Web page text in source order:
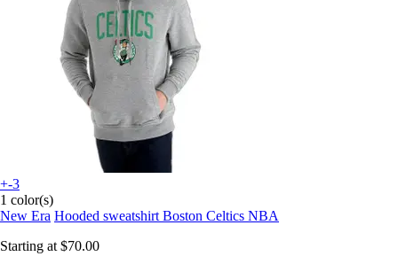
+-3
1 color(s)
New Era Hooded sweatshirt Boston Celtics NBA
Starting at $70.00